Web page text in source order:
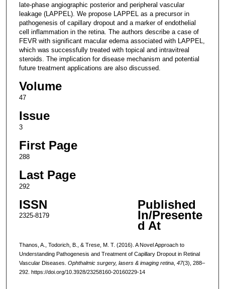
late-phase angiographic posterior and peripheral vascular
leakage (LAPPEL). We propose LAPPEL as a precursor in
pathogenesis of capillary dropout and a marker of endothelial
cell inflammation in the retina. The authors describe a case of
FEVR with significant macular edema associated with LAPPEL,
which was successfully treated with topical and intravitreal
steroids. The implication for disease mechanism and potential
future treatment applications are also discussed.
Volume
47
Issue
3
First Page
288
Last Page
292
ISSN
2325-8179
Published
In/Presente
d At
Thanos, A., Todorich, B., & Trese, M. T. (2016). A Novel Approach to
Understanding Pathogenesis and Treatment of Capillary Dropout in Retinal
Vascular Diseases. Ophthalmic surgery, lasers & imaging retina, 47(3), 288–
292. https://doi.org/10.3928/23258160-20160229-14